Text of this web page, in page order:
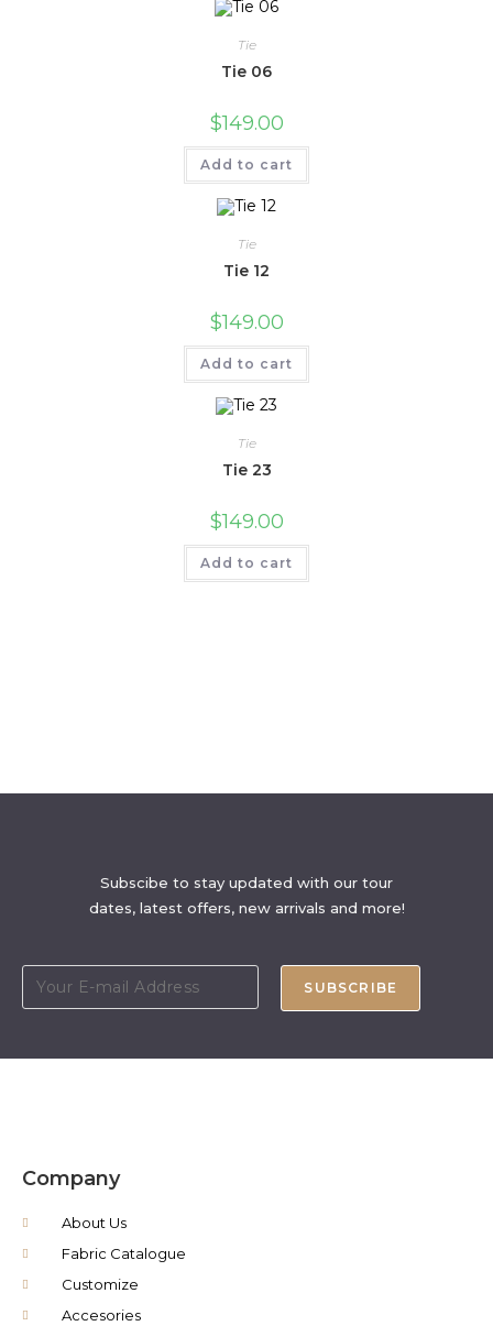
Tie
Tie 06
$149.00
Add to cart
Tie
Tie 12
$149.00
Add to cart
Tie
Tie 23
$149.00
Add to cart
Subscibe to stay updated with our tour
dates, latest offers, new arrivals and more!
SUBSCRIBE
Company
About Us
Fabric Catalogue
Customize
Accesories